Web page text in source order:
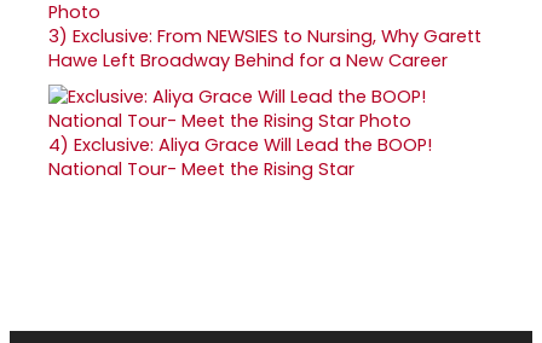
3) Exclusive: From NEWSIES to Nursing, Why Garett
Hawe Left Broadway Behind for a New Career
4) Exclusive: Aliya Grace Will Lead the BOOP!
National Tour- Meet the Rising Star